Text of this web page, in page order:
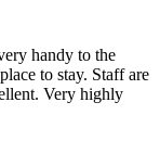
handy to the
to stay. Staff are
Very highly